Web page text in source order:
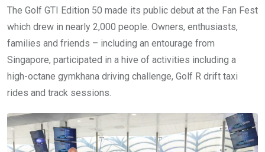
The Golf GTI Edition 50 made its public debut at the Fan Fest
which drew in nearly 2,000 people. Owners, enthusiasts,
families and friends – including an entourage from
Singapore, participated in a hive of activities including a
high-octane gymkhana driving challenge, Golf R drift taxi
rides and track sessions.